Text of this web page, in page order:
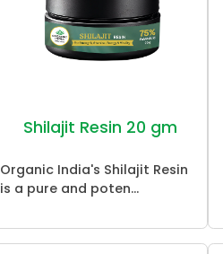
Shilajit Resin 20 gm
Organic India's Shilajit Resin
is a pure and poten...